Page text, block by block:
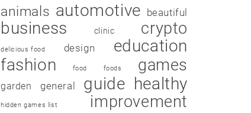
animals automotive beautiful
business clinic crypto
delicious food design
education
fashion
food foods games
garden general guide healthy
hidden games list improvement